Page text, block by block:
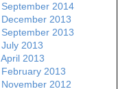
September 2014
December 2013
September 2013
July 2013
April 2013
February 2013
November 2012